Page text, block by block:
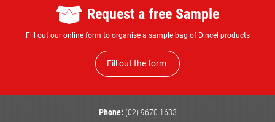
Request a free Sample
Fill out our online form to organise a sample bag of Dincel products
Fill out the form
Phone: (02) 9670 1633